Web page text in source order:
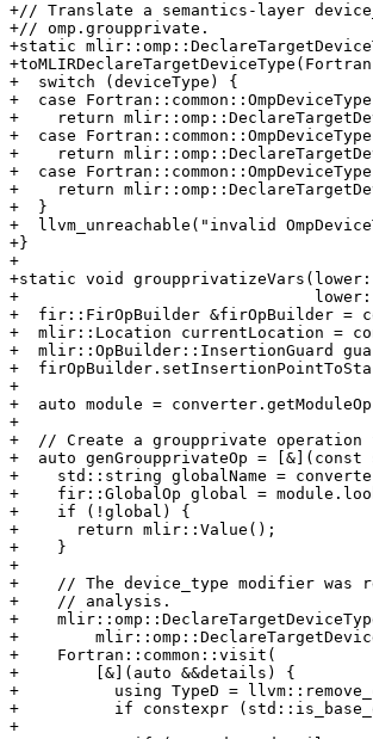
+// Translate a semantics-layer
+// omp.groupprivate.
+static
+  switch (deviceType) {
+  case
+    return
+  case
+    return
+  case
+    return
+  }
+  llvm_unreachable("invalid
+}
+
+static void
+
+  fir::FirOpBuilder &firOpBuilder =
+  mlir::Location currentLocation =
+  mlir::OpBuilder::InsertionGuard
+
+
+  auto module =
+
+  // Create a groupprivate operation
+  auto genGroupprivateOp =
+    std::string globalName =
+    fir::GlobalOp global =
+    if (!global) {
+      return mlir::Value();
+    }
+
+    // The device_type modifier was
+    // analysis.
+
+
+    Fortran::common::visit(
+        [&](auto &&details) {
+          using TypeD =
+          if constexpr
+